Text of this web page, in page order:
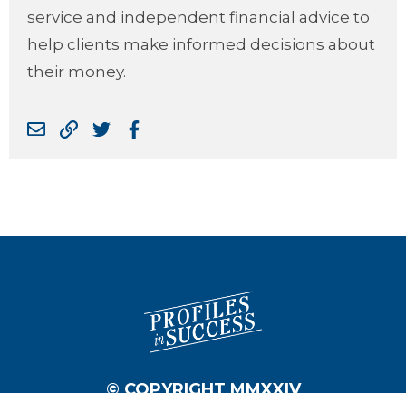
service and independent financial advice to
help clients make informed decisions about
their money.